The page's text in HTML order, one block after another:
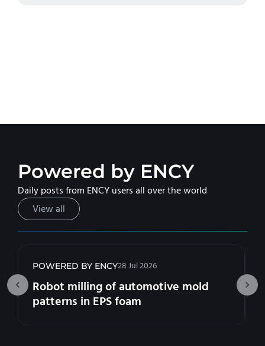
Powered by ENCY
Daily posts from ENCY users all over the world
View all
POWERED BY ENCY28 Jul 2026
Robot milling of automotive mold
patterns in EPS foam